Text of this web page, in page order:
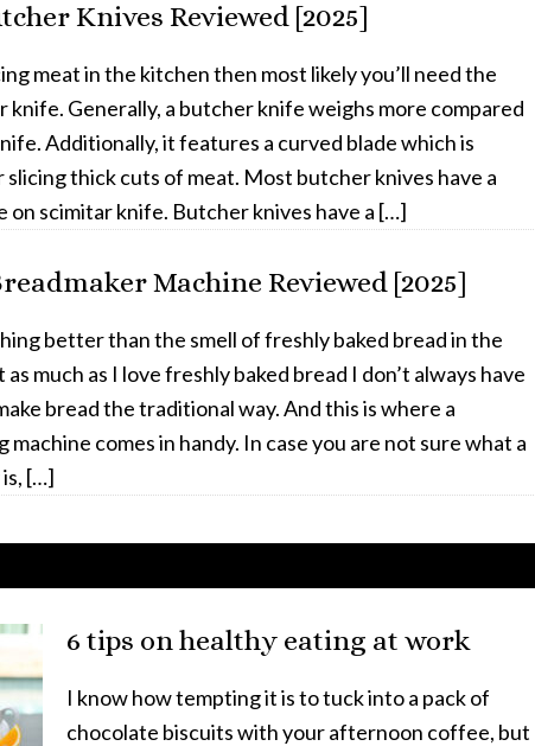
Knives Reviewed [2025]
meat in the kitchen then most likely you’ll need the
knife. Generally, a butcher knife weighs more compared
Additionally, it features a curved blade which is
slicing thick cuts of meat. Most butcher knives have a
on scimitar knife. Butcher knives have a […]
Machine Reviewed [2025]
better than the smell of freshly baked bread in the
much as I love freshly baked bread I don’t always have
bread the traditional way. And this is where a
machine comes in handy. In case you are not sure what a
[…]
6 tips on healthy eating at work
I know how tempting it is to tuck into a pack of
chocolate biscuits with your afternoon coffee, but